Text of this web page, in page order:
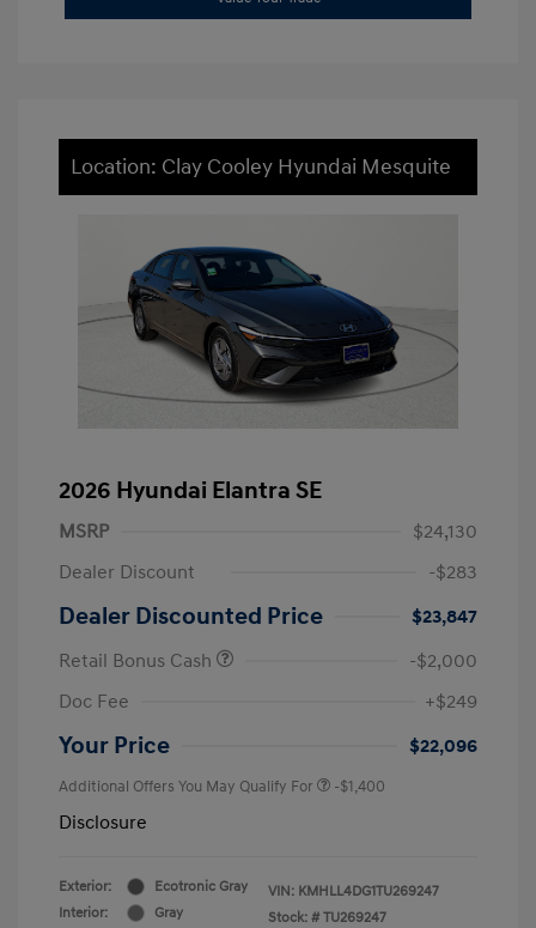
Location: Clay Cooley Hyundai Mesquite
2026 Hyundai Elantra SE
MSRP
$24,130
Dealer Discount
-$283
Dealer Discounted Price
$23,847
Retail Bonus Cash
-$2,000
Doc Fee
+$249
Your Price $22,096
Additional Offers You May Qualify For -$1,400
Disclosure
Exterior:
Ecotronic Gray
Interior:
Gray
VIN: KMHLL4DG1TU269247
Stock: # TU269247